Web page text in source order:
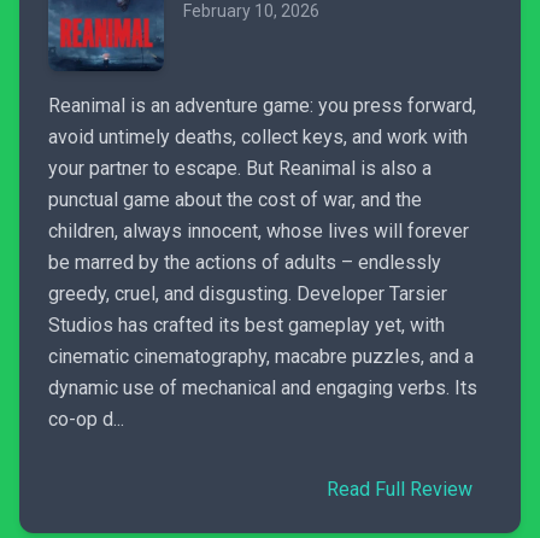
February 10, 2026
Reanimal is an adventure game: you press forward,
avoid untimely deaths, collect keys, and work with
your partner to escape. But Reanimal is also a
punctual game about the cost of war, and the
children, always innocent, whose lives will forever
be marred by the actions of adults – endlessly
greedy, cruel, and disgusting. Developer Tarsier
Studios has crafted its best gameplay yet, with
cinematic cinematography, macabre puzzles, and a
dynamic use of mechanical and engaging verbs. Its
co-op d...
Read Full Review